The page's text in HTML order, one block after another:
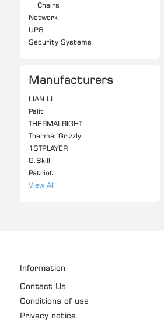
Chairs
Network
UPS
Security Systems
Manufacturers
LIAN LI
Palit
THERMALRIGHT
Thermal Grizzly
1STPLAYER
G.Skill
Patriot
View All
Information
Contact Us
Conditions of use
Privacy notice